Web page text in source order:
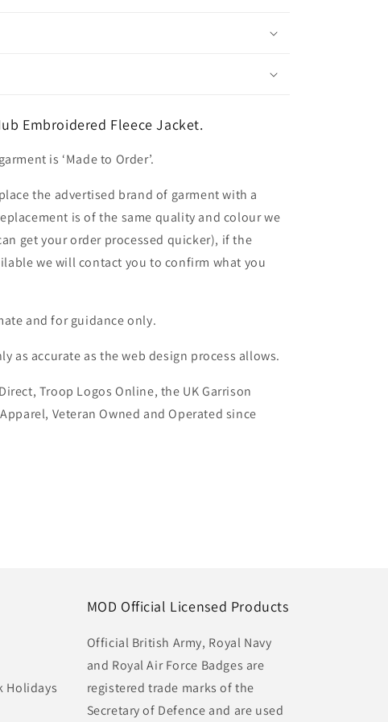
Embroidered Fleece Jacket.
is ‘Made to Order’.
the advertised brand of garment with a
is of the same quality and colour we
get your order processed quicker), if the
we will contact you to confirm what you
and for guidance only.
as accurate as the web design process allows.
Troop Logos Online, the UK Garrison
Veteran Owned and Operated since
Holidays
MOD Official Licensed Products
Official British Army, Royal Navy
and Royal Air Force Badges are
registered trade marks of the
Secretary of Defence and are used